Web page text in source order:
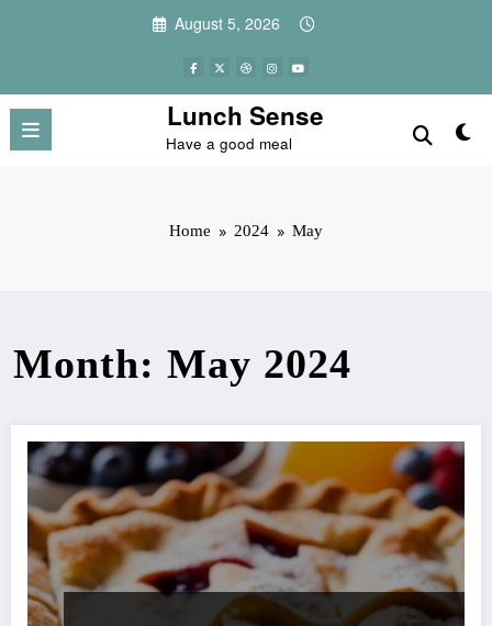
August 5, 2026
Lunch Sense
Have a good meal
Home 2024 May
Month: May 2024